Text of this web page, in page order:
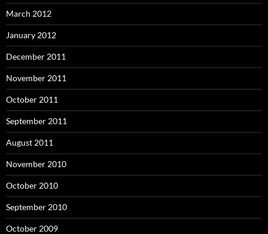
March 2012
January 2012
December 2011
November 2011
October 2011
September 2011
August 2011
November 2010
October 2010
September 2010
October 2009